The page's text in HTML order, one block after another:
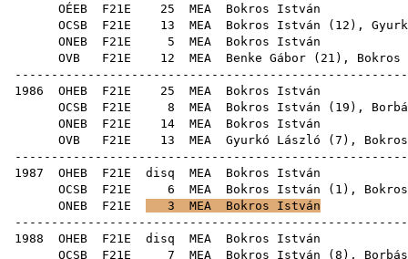
OÉEB F21E 25 MEA
OCSB F21E 13 MEA Bokros István ( 12 ),
ONEB F21E 5 MEA
OVB F21E 12 MEA Benke Gábor ( 21 ), Bokros
1986 OHEB F21E 25 MEA
OCSB F21E 8 MEA Bokros István ( 19 ),
ONEB F21E 14 MEA
OVB F21E 13 MEA Gyurkó László ( 7 ),
1987 OHEB F21E disq MEA
OCSB F21E 6 MEA Bokros István ( 1 ),
ONEB F21E 3 MEA Bokros István
1988 OHEB F21E disq MEA
OCSB F21E 7 MEA Bokros István ( 8 ),